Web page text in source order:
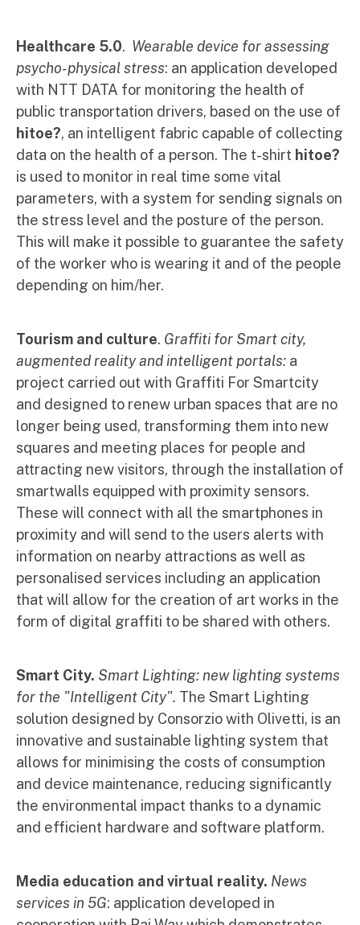
Healthcare 5.0. Wearable device for assessing
psycho-physical stress: an application developed
with NTT DATA for monitoring the health of
public transportation drivers, based on the use of
hitoe?, an intelligent fabric capable of collecting
data on the health of a person. The t-shirt hitoe?
is used to monitor in real time some vital
parameters, with a system for sending signals on
the stress level and the posture of the person.
This will make it possible to guarantee the safety
of the worker who is wearing it and of the people
depending on him/her.
Tourism and culture. Graffiti for Smart city,
augmented reality and intelligent portals: a
project carried out with Graffiti For Smartcity
and designed to renew urban spaces that are no
longer being used, transforming them into new
squares and meeting places for people and
attracting new visitors, through the installation of
smartwalls equipped with proximity sensors.
These will connect with all the smartphones in
proximity and will send to the users alerts with
information on nearby attractions as well as
personalised services including an application
that will allow for the creation of art works in the
form of digital graffiti to be shared with others.
Smart City. Smart Lighting: new lighting systems
for the "Intelligent City". The Smart Lighting
solution designed by Consorzio with Olivetti, is an
innovative and sustainable lighting system that
allows for minimising the costs of consumption
and device maintenance, reducing significantly
the environmental impact thanks to a dynamic
and efficient hardware and software platform.
Media education and virtual reality. News
services in 5G: application developed in